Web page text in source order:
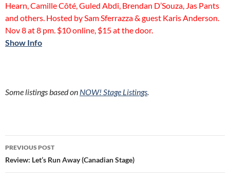
Hearn, Camille Côté, Guled Abdi, Brendan D’Souza, Jas Pants
and others. Hosted by Sam Sferrazza & guest Karis Anderson.
Nov 8 at 8 pm. $10 online, $15 at the door.
Show Info
Some listings based on NOW! Stage Listings.
Post
navigation
PREVIOUS POST
Review: Let’s Run Away (Canadian Stage)